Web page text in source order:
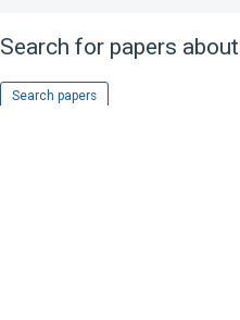
Search for papers about
Search papers